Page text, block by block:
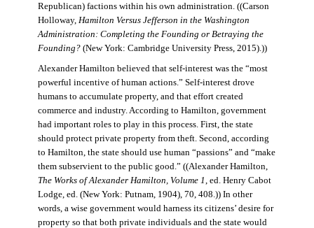
Republican) factions within his own administration. ((Carson
Holloway, Hamilton Versus Jefferson in the Washington
Administration: Completing the Founding or Betraying the
Founding?(New York: Cambridge University Press, 2015).))
Alexander Hamilton believed that self-interest was the “most
powerful incentive of human actions.” Self-interest drove
humans to accumulate property, and that effort created
commerce and industry. According to Hamilton, government
had important roles to play in this process. First, the state
should protect private property from theft. Second, according
to Hamilton, the state should use human “passions” and “make
them subservient to the public good.” ((Alexander Hamilton,
The Works of Alexander Hamilton, Volume 1 , ed. Henry Cabot
Lodge, ed. (New York: Putnam, 1904), 70, 408.)) In other
words, a wise government would harness its citizens’ desire for
property so that both private individuals and the state would